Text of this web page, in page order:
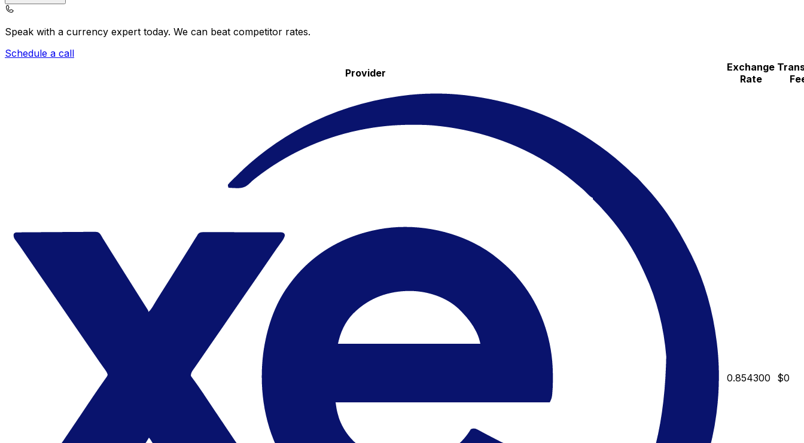
Speak with a currency expert today. We can beat competitor rates.
Schedule a call
Provider
Exchange
Rate
0.854300 $0